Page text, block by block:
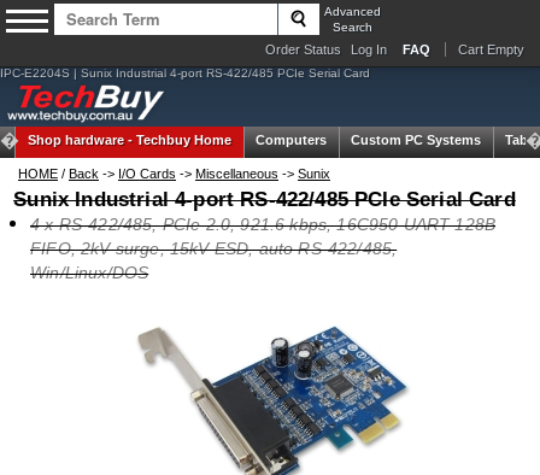
Advanced
Search
Order Status Log In FAQ Cart Empty
IPC-E2204S | Sunix Industrial 4-port RS-422/485 PCIe Serial Card
Shop hardware -Techbuy Home Computers Custom PC Systems
HOME / Back -> I/O Cards -> Miscellaneous -> Sunix
Sunix Industrial 4-port RS-422/485 PCIe Serial Card
4 x RS-422/485, PCIe 2.0, 921.6 kbps, 16C950 UART 128B
FIFO, 2kV surge, 15kV ESD, auto RS-422/485,
Win/Linux/DOS